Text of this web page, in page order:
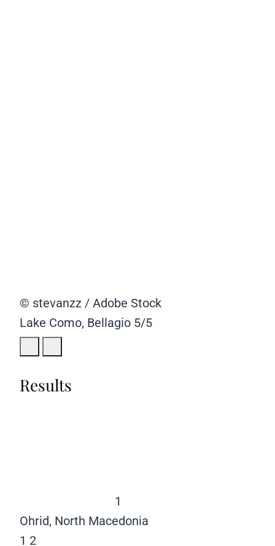
© stevanzz / Adobe Stock
Lake Como, Bellagio 5/5
Results
1
Ohrid, North Macedonia
1 2